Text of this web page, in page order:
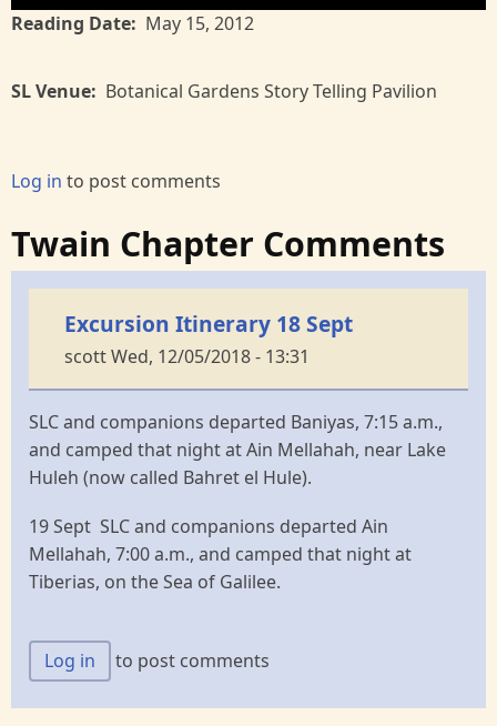
Reading Date May 15, 2012
SL Venue Botanical Gardens Story Telling Pavilion
Log in to post comments
Twain Chapter Comments
Excursion Itinerary 18 Sept
scottWed, 12/05/2018 - 13:31
SLC and companions departed Baniyas, 7:15 a.m.,
and camped that night at Ain Mellahah, near Lake
Huleh (now called Bahret el Hule).
19 Sept SLC and companions departed Ain
Mellahah, 7:00 a.m., and camped that night at
Tiberias, on the Sea of Galilee.
Log in to post comments